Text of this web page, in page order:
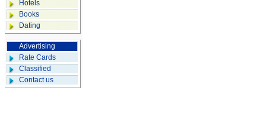
Hotels
Books
Dating
Advertising
Rate Cards
Classified
Contact us